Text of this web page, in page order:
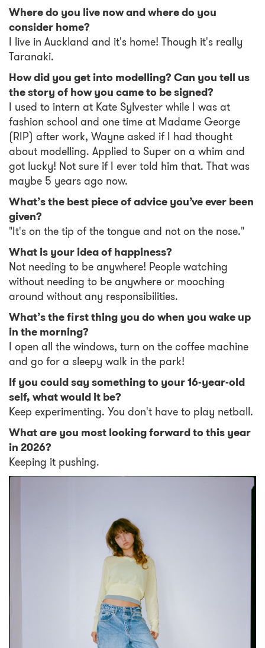
Where do you live now and where do you
consider home?
I live in Auckland and it's home! Though it's really
Taranaki.
How did you get into modelling? Can you tell us
the story of how you came to be signed?
I used to intern at Kate Sylvester while I was at
fashion school and one time at Madame George
(RIP) after work, Wayne asked if I had thought
about modelling. Applied to Super on a whim and
got lucky! Not sure if I ever told him that. That was
maybe 5 years ago now.
What’s the best piece of advice you’ve ever been
given?
"It's on the tip of the tongue and not on the nose."
What is your idea of happiness?
Not needing to be anywhere! People watching
without needing to be anywhere or mooching
around without any responsibilities.
What’s the first thing you do when you wake up
in the morning?
I open all the windows, turn on the coffee machine
and go for a sleepy walk in the park!
If you could say something to your 16-year-old
self, what would it be?
Keep experimenting. You don't have to play netball.
What are you most looking forward to this year
in 2026?
Keeping it pushing.